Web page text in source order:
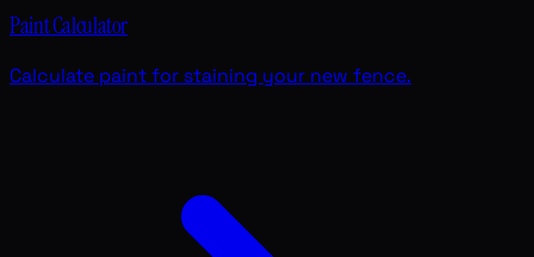
Paint Calculator
Calculate paint for staining your new fence.